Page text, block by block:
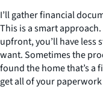
I’ll gather financial
This is a smart
upfront, you’ll have less
want. Sometimes the
found the home that’s a
get all of your